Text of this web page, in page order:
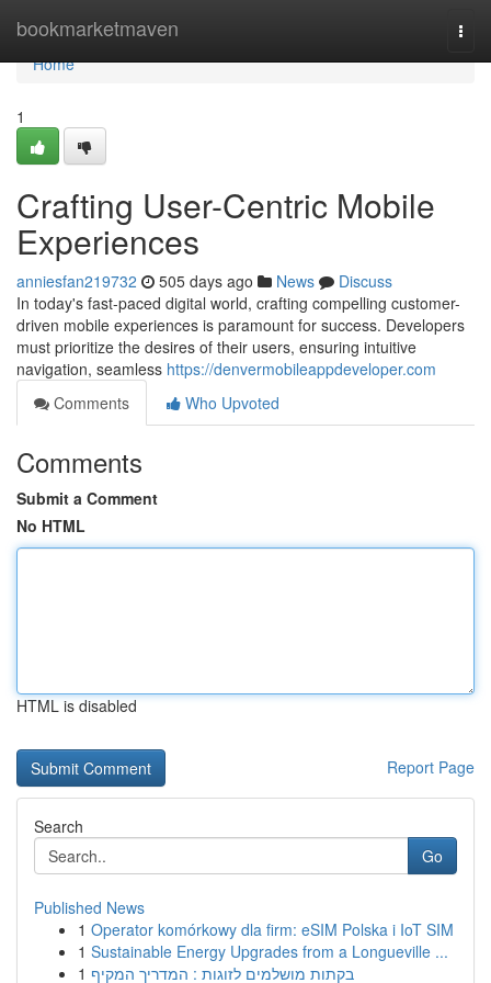
bookmarketmaven
Home
Home
1
Crafting User-Centric Mobile
Experiences
anniesfan219732 505 days ago News
Discuss
In today's fast-paced digital world, crafting compelling customer-
driven mobile experiences is paramount for success. Developers
must prioritize the desires of their users, ensuring intuitive
navigation, seamless https://denvermobileappdeveloper.com
Comments
Who Upvoted
Comments
Submit a Comment
No HTML
HTML is disabled
Report Page
Search
Go
Published News
1 Operator komórkowy dla firm: eSIM Polska i IoT SIM
1 Sustainable Energy Upgrades from a Longueville ...
1 בקתות מושלמים לזוגות : המדריך המקיף